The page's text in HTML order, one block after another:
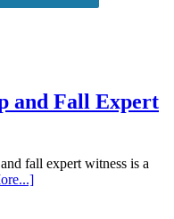
and Fall Expert
fall expert witness is a